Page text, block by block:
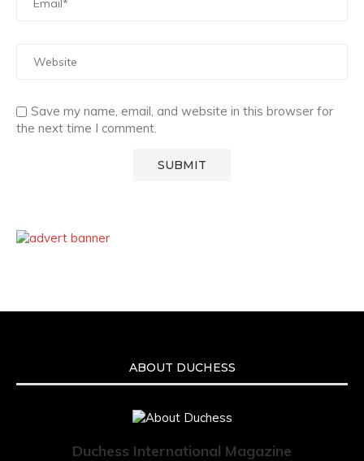
Save my name, email, and website in this browser for
the next time I comment.
ABOUT DUCHESS
Duchess International Magazine